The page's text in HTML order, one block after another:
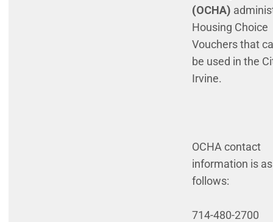
(OCHA)
Housing Choice
Vouchers that
be used in the
Irvine.
OCHA contact
information is as
follows:
714-480-2700